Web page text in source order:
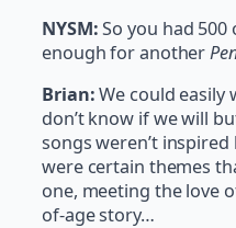
NYSM:So you had
enough for another
Brian:We could easily
don’t know if we will
songs weren’t
were certain themes
one, meeting the love
of-age story…